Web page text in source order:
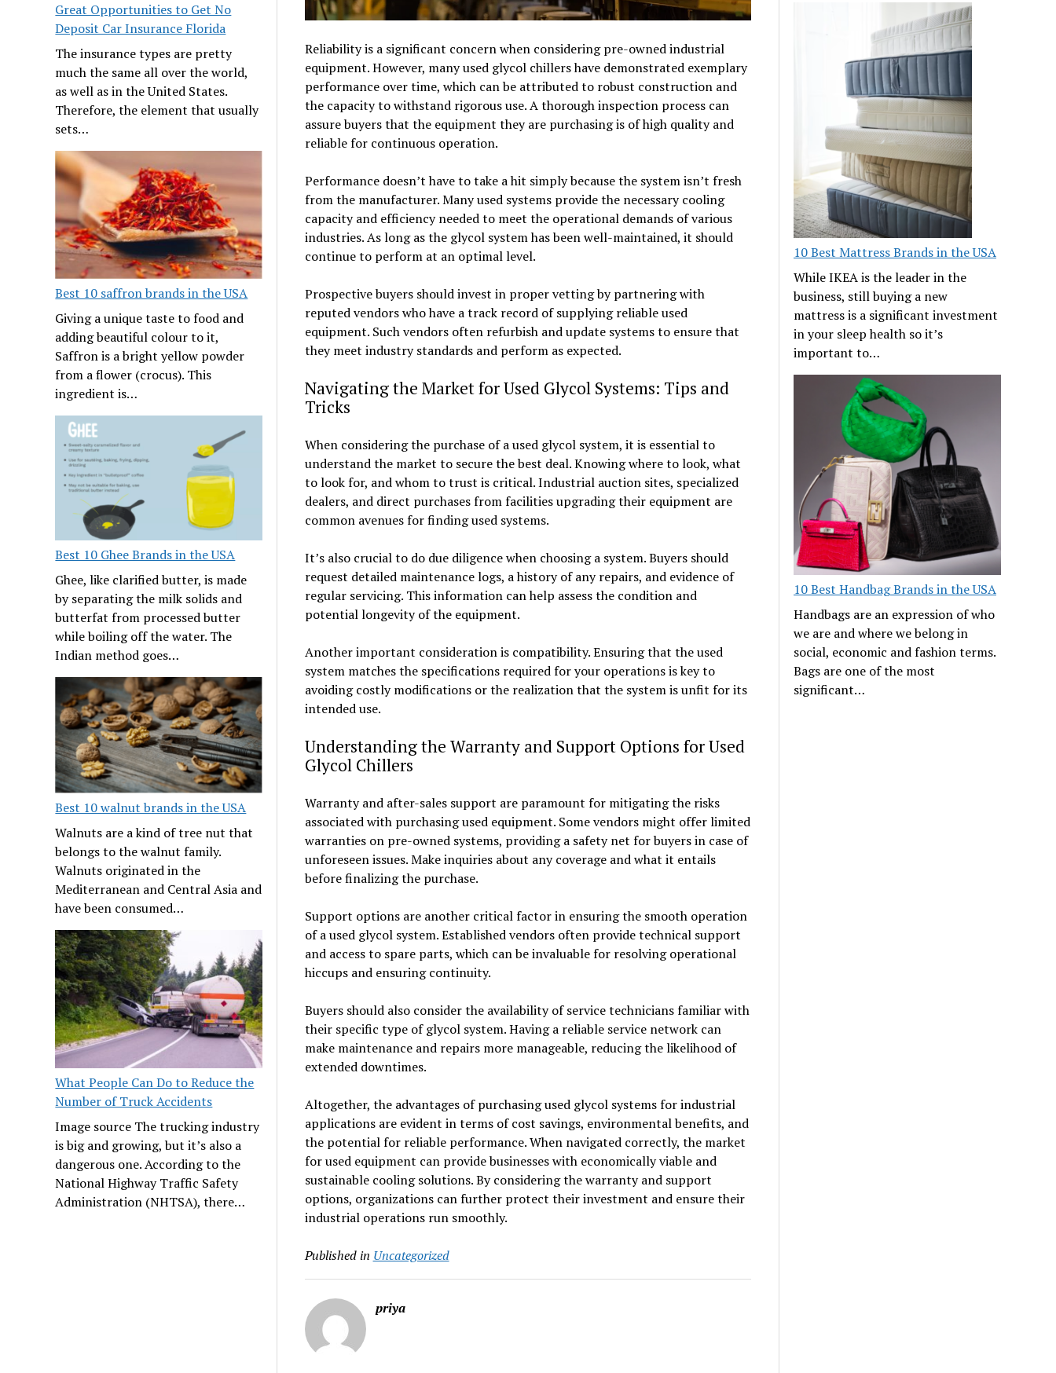
Great Opportunities to Get No
Deposit Car Insurance Florida
The insurance types are pretty
much the same all over the world,
as well as in the United States.
Therefore, the element that usually
sets…
Best 10 saffron brands in the USA
Giving a unique taste to food and
adding beautiful colour to it,
Saffron is a bright yellow powder
from a flower (crocus). This
ingredient is…
Best 10 Ghee Brands in the USA
Ghee, like clarified butter, is made
by separating the milk solids and
butterfat from processed butter
while boiling off the water. The
Indian method goes…
Best 10 walnut brands in the USA
Walnuts are a kind of tree nut that
belongs to the walnut family.
Walnuts originated in the
Mediterranean and Central Asia and
have been consumed…
What People Can Do to Reduce the
Number of Truck Accidents
Image source The trucking industry
is big and growing, but it’s also a
dangerous one. According to the
National Highway Traffic Safety
Administration (NHTSA), there…
Reliability is a significant concern when considering pre-owned industrial
equipment. However, many used glycol chillers have demonstrated exemplary
performance over time, which can be attributed to robust construction and
the capacity to withstand rigorous use. A thorough inspection process can
assure buyers that the equipment they are purchasing is of high quality and
reliable for continuous operation.
Performance doesn’t have to take a hit simply because the system isn’t fresh
from the manufacturer. Many used systems provide the necessary cooling
capacity and efficiency needed to meet the operational demands of various
industries. As long as the glycol system has been well-maintained, it should
continue to perform at an optimal level.
Prospective buyers should invest in proper vetting by partnering with
reputed vendors who have a track record of supplying reliable used
equipment. Such vendors often refurbish and update systems to ensure that
they meet industry standards and perform as expected.
Navigating the Market for Used Glycol Systems: Tips and
Tricks
When considering the purchase of a used glycol system, it is essential to
understand the market to secure the best deal. Knowing where to look, what
to look for, and whom to trust is critical. Industrial auction sites, specialized
dealers, and direct purchases from facilities upgrading their equipment are
common avenues for finding used systems.
It’s also crucial to do due diligence when choosing a system. Buyers should
request detailed maintenance logs, a history of any repairs, and evidence of
regular servicing. This information can help assess the condition and
potential longevity of the equipment.
Another important consideration is compatibility. Ensuring that the used
system matches the specifications required for your operations is key to
avoiding costly modifications or the realization that the system is unfit for its
intended use.
Understanding the Warranty and Support Options for Used
Glycol Chillers
Warranty and after-sales support are paramount for mitigating the risks
associated with purchasing used equipment. Some vendors might offer limited
warranties on pre-owned systems, providing a safety net for buyers in case of
unforeseen issues. Make inquiries about any coverage and what it entails
before finalizing the purchase.
Support options are another critical factor in ensuring the smooth operation
of a used glycol system. Established vendors often provide technical support
and access to spare parts, which can be invaluable for resolving operational
hiccups and ensuring continuity.
Buyers should also consider the availability of service technicians familiar with
their specific type of glycol system. Having a reliable service network can
make maintenance and repairs more manageable, reducing the likelihood of
extended downtimes.
Altogether, the advantages of purchasing used glycol systems for industrial
applications are evident in terms of cost savings, environmental benefits, and
the potential for reliable performance. When navigated correctly, the market
for used equipment can provide businesses with economically viable and
sustainable cooling solutions. By considering the warranty and support
options, organizations can further protect their investment and ensure their
industrial operations run smoothly.
Published in Uncategorized
priya
10 Best Mattress Brands in the USA
While IKEA is the leader in the
business, still buying a new
mattress is a significant investment
in your sleep health so it’s
important to…
10 Best Handbag Brands in the USA
Handbags are an expression of who
we are and where we belong in
social, economic and fashion terms.
Bags are one of the most
significant…